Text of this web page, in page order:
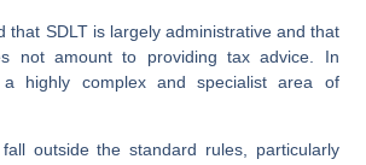
that SDLT is largely administrative and that
not amount to providing tax advice. In
a highly complex and specialist area of
outside the standard rules, particularly